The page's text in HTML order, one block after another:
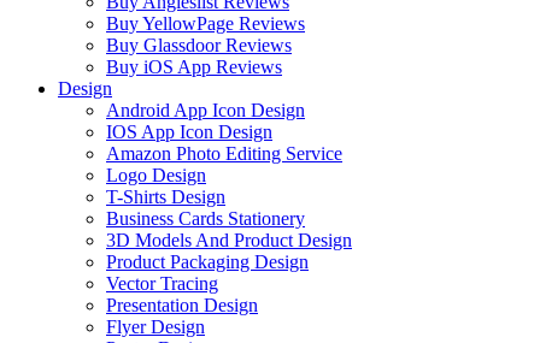
Buy YellowPage Reviews
Buy Glassdoor Reviews
Buy iOS App Reviews
Design
Android App Icon Design
IOS App Icon Design
Amazon Photo Editing Service
Logo Design
T-Shirts Design
Business Cards Stationery
3D Models And Product Design
Product Packaging Design
Vector Tracing
Presentation Design
Flyer Design